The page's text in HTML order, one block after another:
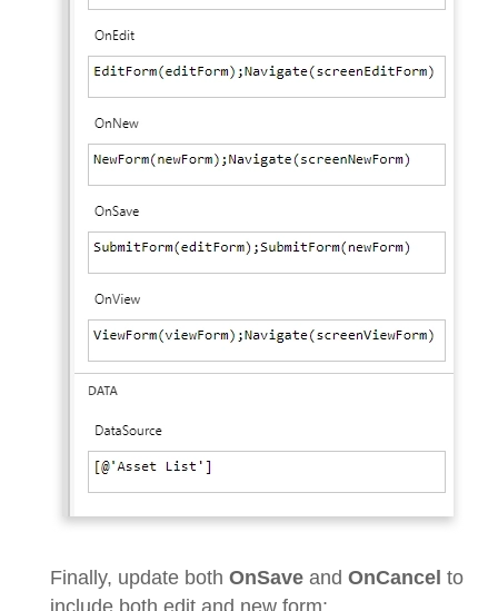
Finally, update both OnSave and OnCancel to
include both edit and new form: